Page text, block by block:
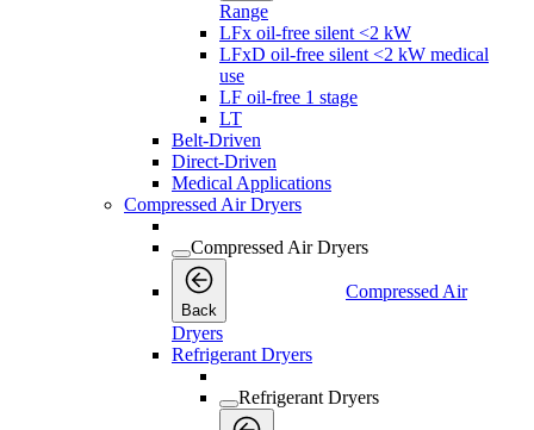
Range
LFx oil-free silent <2 kW
LFxD oil-free silent <2 kW medical
use
LF oil-free 1 stage
LT
Belt-Driven
Direct-Driven
Medical Applications
Compressed Air Dryers
Compressed Air Dryers
Back
Compressed Air
Dryers
Refrigerant Dryers
Refrigerant Dryers